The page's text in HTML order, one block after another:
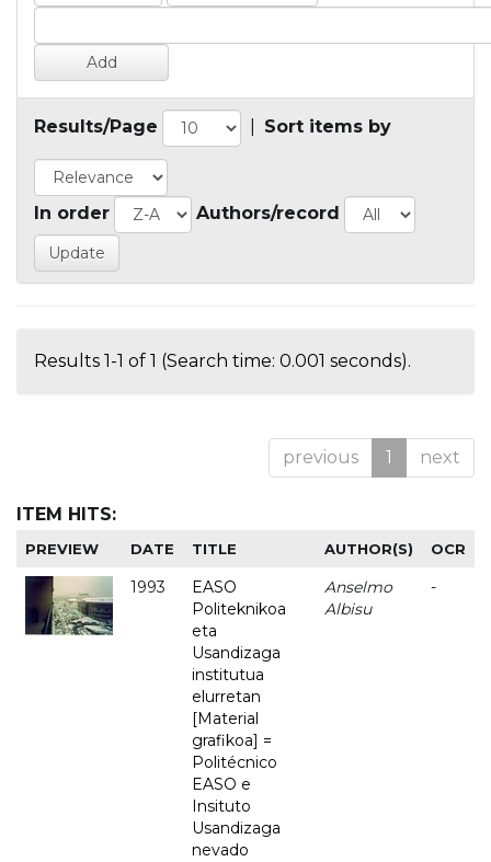
Results/Page Sort items by
In order Authors/record
Results 1-1 of 1 (Search time: 0.001 seconds).
previous 1 next
ITEM HITS:
PREVIEW DATE TITLE AUTHOR(S) OCR
1993
EASO
Politeknikoa
eta
Usandizaga
institutua
elurretan
[Material
grafikoa] =
Politécnico
EASO e
Insituto
Usandizaga
nevado
Anselmo
Albisu
-